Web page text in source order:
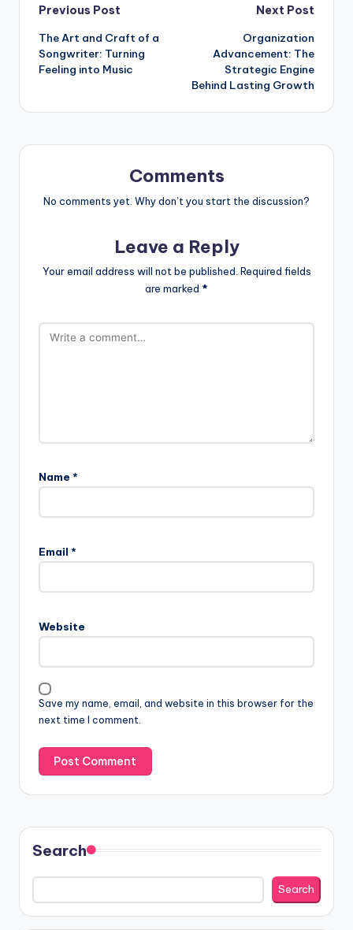
Post
navigation
Previous Post
The Art and Craft of a
Songwriter: Turning
Feeling into Music
Next Post
Organization
Advancement: The
Strategic Engine
Behind Lasting Growth
Comments
No comments yet. Why don’t you start the discussion?
Leave a Reply
Your email address will not be published. Required fields
are marked *
Name *
Email *
Website
Save my name, email, and website in this browser for the
next time I comment.
Search
Search